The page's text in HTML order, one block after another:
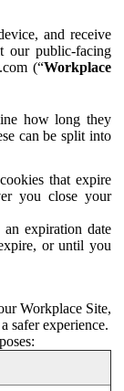
and receive
our public-facing
(“Workplace
how long they
can be split into
that expire
you close your
an expiration date
or until you
Workplace Site,
safer experience.